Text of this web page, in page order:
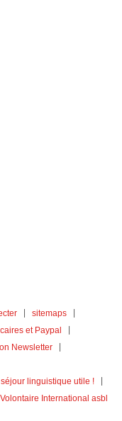
sitemaps
et Paypal
Newsletter
séjour linguistique utile !
International asbl